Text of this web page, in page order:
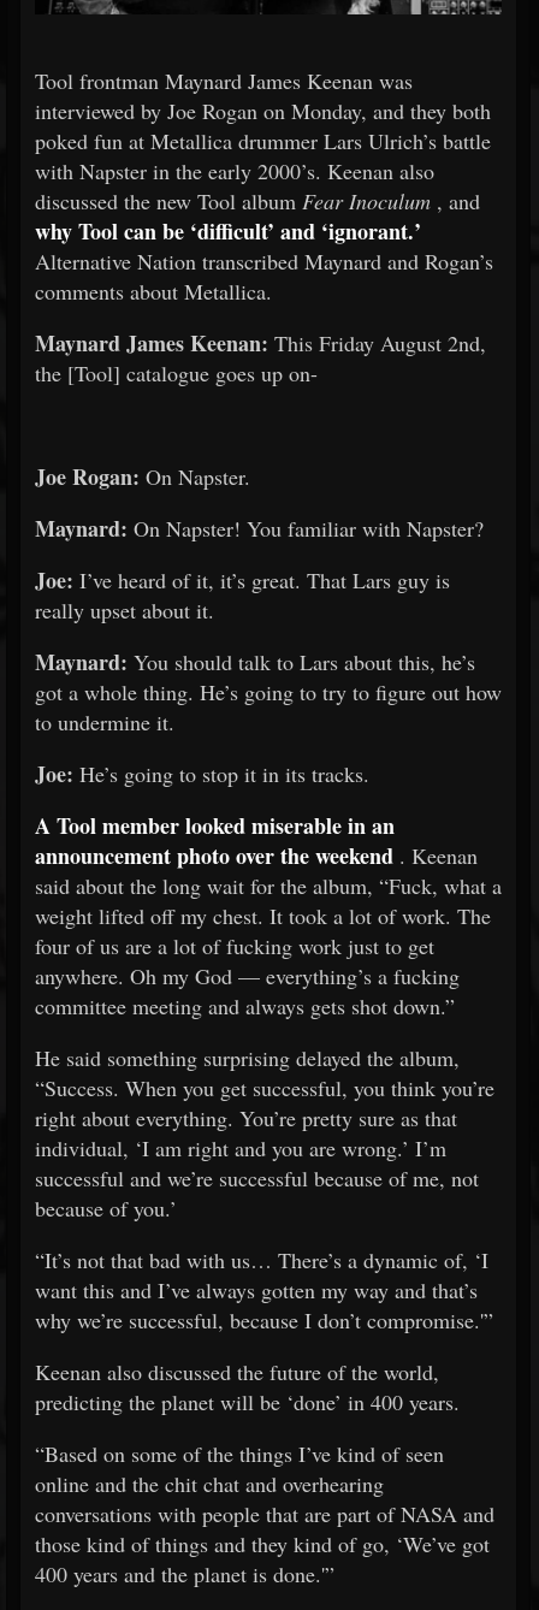
Tool frontman Maynard James Keenan was
interviewed by Joe Rogan on Monday, and they both
poked fun at Metallica drummer Lars Ulrich’s battle
with Napster in the early 2000’s. Keenan also
discussed the new Tool album Fear Inoculum , and
why Tool can be ‘difficult’ and ‘ignorant.’
Alternative Nation transcribed Maynard and Rogan’s
comments about Metallica.
Maynard James Keenan: This Friday August 2nd,
the [Tool] catalogue goes up on-
Joe Rogan: On Napster.
Maynard: On Napster! You familiar with Napster?
Joe: I’ve heard of it, it’s great. That Lars guy is
really upset about it.
Maynard: You should talk to Lars about this, he’s
got a whole thing. He’s going to try to figure out how
to undermine it.
Joe: He’s going to stop it in its tracks.
A Tool member looked miserable in an
announcement photo over the weekend . Keenan
said about the long wait for the album, “Fuck, what a
weight lifted off my chest. It took a lot of work. The
four of us are a lot of fucking work just to get
anywhere. Oh my God — everything’s a fucking
committee meeting and always gets shot down.”
He said something surprising delayed the album,
“Success. When you get successful, you think you’re
right about everything. You’re pretty sure as that
individual, ‘I am right and you are wrong.’ I’m
successful and we’re successful because of me, not
because of you.’
“It’s not that bad with us… There’s a dynamic of, ‘I
want this and I’ve always gotten my way and that’s
why we’re successful, because I don’t compromise.'”
Keenan also discussed the future of the world,
predicting the planet will be ‘done’ in 400 years.
“Based on some of the things I’ve kind of seen
online and the chit chat and overhearing
conversations with people that are part of NASA and
those kind of things and they kind of go, ‘We’ve got
400 years and the planet is done.'”